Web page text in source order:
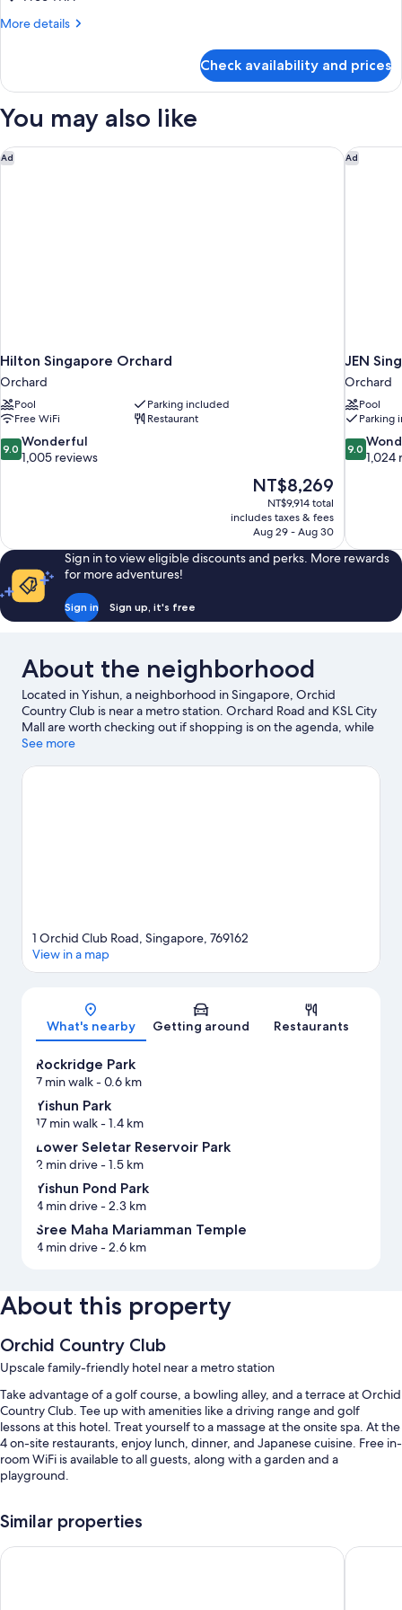
More details
More
or
DELUXE
BEDS
Check availability and prices
You may also like
Ad
Hilton Singapore Orchard
Orchard
Pool
Parking included
Free WiFi
Restaurant
9.0
out
reviews
9.0 Wonderful
1,005 reviews
The
price
is
NT$8,269
NT$8,269
NT$9,914 total
includes taxes & fees
Aug 29 - Aug 30
Hilton Singapore Orchard Ad
JEN
Orchard
Pool
Parking
9.0
out
reviews
9.0
1,024
JEN
Sign in to view eligible discounts and perks. More rewards
for more adventures!
Sign in Sign up, it's free
About the neighborhood
Located in Yishun, a neighborhood in Singapore, Orchid
Country Club is near a metro station. Orchard Road and KSL City
Mall are worth checking out if shopping is on the agenda, while
those wishing to experience the area's popular attractions can
with kids? Don't miss Gardens by the Bay and East Coast Park.
See more
Map
1 Orchid Club Road, Singapore, 769162
View in a map
What's nearby Getting around Restaurants
Rockridge Park
7 min walk- 0.6 km
Yishun Park
17 min walk- 1.4 km
Lower Seletar Reservoir Park
2 min drive- 1.5 km
Yishun Pond Park
4 min drive- 2.3 km
Sree Maha Mariamman Temple
4 min drive- 2.6 km
About this property
Orchid Country Club
Upscale family-friendly hotel near a metro station
Take advantage of a golf course, a bowling alley, and a terrace at Orchid
Country Club. Tee up with amenities like a driving range and golf
lessons at this hotel. Treat yourself to a massage at the onsite spa. At the
4 on-site restaurants, enjoy lunch, dinner, and Japanese cuisine. Free in-
room WiFi is available to all guests, along with a garden and a
playground.
3 outdoor pools and a children's pool, along with sun loungers
Similar properties
M Hotel Singapore City Centre Furama